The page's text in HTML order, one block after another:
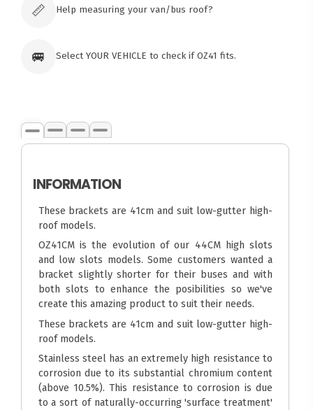
orders
📏 Help measuring your van/bus roof?
🚐 Select YOUR VEHICLE to check if OZ41 fits.
INFORMATION
These brackets are 41cm and suit low-gutter high-
roof models.
OZ41CM is the evolution of our 44CM high slots
and low slots models. Some customers wanted a
bracket slightly shorter for their buses and with
both slots to enhance the posibilities so we've
create this amazing product to suit their needs.
These brackets are 41cm and suit low-gutter high-
roof models.
Stainless steel has an extremely high resistance to
corrosion due to its substantial chromium content
(above 10.5%). This resistance to corrosion is due
to a sort of naturally-occurring 'surface treatment'